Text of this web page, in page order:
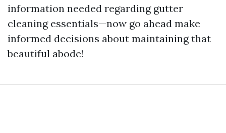
information needed regarding gutter
cleaning essentials—now go ahead make
informed decisions about maintaining that
beautiful abode!